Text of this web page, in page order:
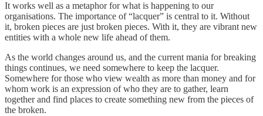
It works well as a metaphor for what is happening to our
organisations. The importance of “lacquer” is central to it. Without
it, broken pieces are just broken pieces. With it, they are vibrant new
entities with a whole new life ahead of them.
As the world changes around us, and the current mania for breaking
things continues, we need somewhere to keep the lacquer.
Somewhere for those who view wealth as more than money and for
whom work is an expression of who they are to gather, learn
together and find places to create something new from the pieces of
the broken.